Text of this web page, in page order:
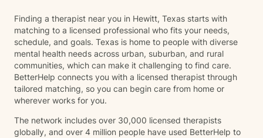
Finding a therapist near you in Hewitt, Texas starts with
matching to a licensed professional who fits your needs,
schedule, and goals. Texas is home to people with diverse
mental health needs across urban, suburban, and rural
communities, which can make it challenging to find care.
BetterHelp connects you with a licensed therapist through
tailored matching, so you can begin care from home or
wherever works for you.
The network includes over 30,000 licensed therapists
globally, and over 4 million people have used BetterHelp to